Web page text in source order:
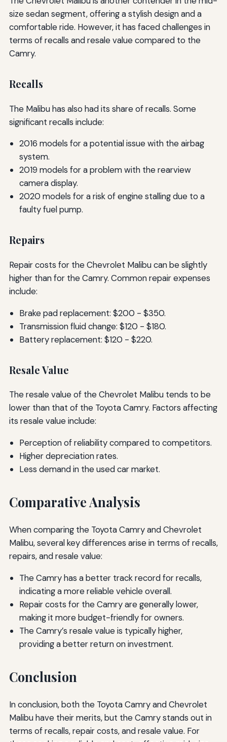
size sedan segment, offering a stylish design and a
comfortable ride. However, it has faced challenges in
terms of recalls and resale value compared to the
Camry.
Recalls
The Malibu has also had its share of recalls. Some
significant recalls include:
2016 models for a potential issue with the airbag
system.
2019 models for a problem with the rearview
camera display.
2020 models for a risk of engine stalling due to a
faulty fuel pump.
Repairs
Repair costs for the Chevrolet Malibu can be slightly
higher than for the Camry. Common repair expenses
include:
Brake pad replacement: $200 - $350.
Transmission fluid change: $120 - $180.
Battery replacement: $120 - $220.
Resale Value
The resale value of the Chevrolet Malibu tends to be
lower than that of the Toyota Camry. Factors affecting
its resale value include:
Perception of reliability compared to competitors.
Higher depreciation rates.
Less demand in the used car market.
Comparative Analysis
When comparing the Toyota Camry and Chevrolet
Malibu, several key differences arise in terms of recalls,
repairs, and resale value:
The Camry has a better track record for recalls,
indicating a more reliable vehicle overall.
Repair costs for the Camry are generally lower,
making it more budget-friendly for owners.
The Camry’s resale value is typically higher,
providing a better return on investment.
Conclusion
In conclusion, both the Toyota Camry and Chevrolet
Malibu have their merits, but the Camry stands out in
terms of recalls, repair costs, and resale value. For